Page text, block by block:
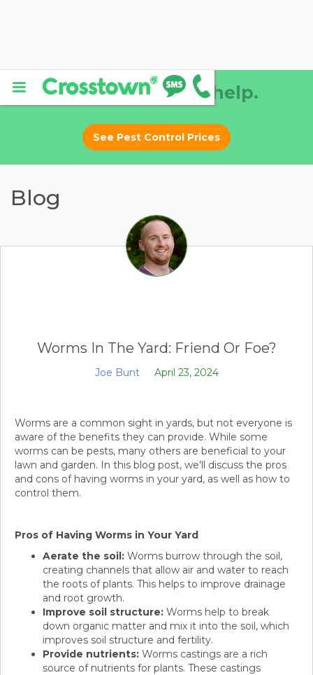
Why DIY? Let us help.
See Pest Control Prices
Blog
Worms In The Yard: Friend Or Foe?
Joe Bunt April 23, 2024
Worms are a common sight in yards, but not everyone is
aware of the benefits they can provide. While some
worms can be pests, many others are beneficial to your
lawn and garden. In this blog post, we'll discuss the pros
and cons of having worms in your yard, as well as how to
control them.
Pros of Having Worms in Your Yard
Aerate the soil: Worms burrow through the soil,
creating channels that allow air and water to reach
the roots of plants. This helps to improve drainage
and root growth.
Improve soil structure: Worms help to break
down organic matter and mix it into the soil, which
improves soil structure and fertility.
Provide nutrients: Worms castings are a rich
source of nutrients for plants. These castings